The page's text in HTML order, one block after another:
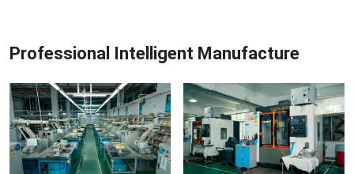
Professional Intelligent Manufacture